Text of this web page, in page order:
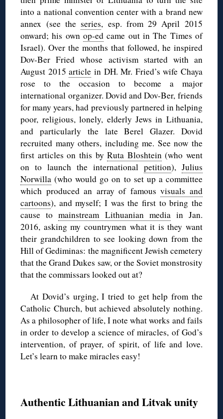
into a national convention center with a brand new
annex (see theseries, esp. from 29 April 2015
onward; his ownop-ed came out in The Times of
Israel). Over the months that followed, he inspired
Dov-Ber Fried whose activism started with an
August 2015article in DH. Mr. Fried’s wife Chaya
rose to the occasion to become a major
international organizer. Dovid and Dov-Ber, friends
for many years, had previously partnered in helping
poor, religious, lonely, elderly Jews in Lithuania,
and particularly the late Berel Glazer. Dovid
recruited many others, including me. See now the
first articles on this byRuta Bloshtein(who went
on to launch the international petition), Julius
Norwilla (who would go on to set up a committee
which produced an array of famousvisuals and
cartoons), and myself; I was the first to bring the
cause tomainstream Lithuanian mediain Jan.
2016, asking my countrymen what it is they want
their grandchildren to see looking down from the
Hill of Gediminas: the magnificent Jewish cemetery
that the Grand Dukes saw, or the Soviet monstrosity
that the commissars looked out at?
At Dovid’s urging, I tried to get help from the
Catholic Church, but achieved absolutely nothing.
As a philosopher of life, I note what works and fails
in order to develop a science of miracles, of God’s
intervention, of prayer, of spirit, of life and love.
Let’s learn to make miracles easy!
Authentic Lithuanian and Litvak unity